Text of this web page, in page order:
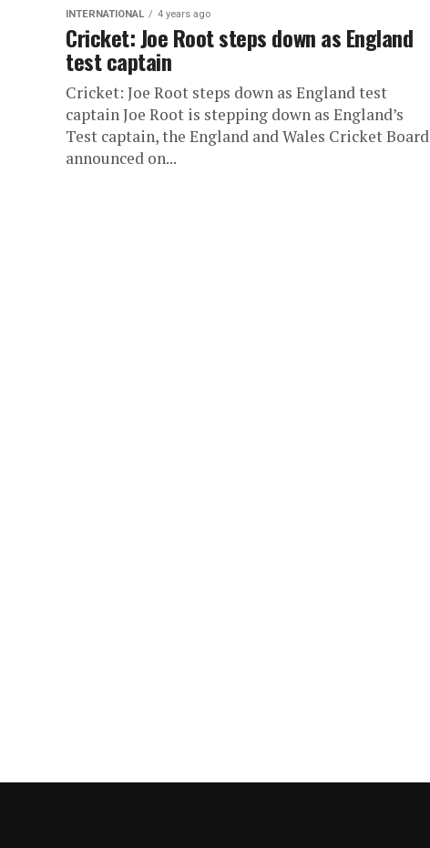
INTERNATIONAL 4 years ago
Cricket: Joe Root steps down as England
test captain
Cricket: Joe Root steps down as England test
captain Joe Root is stepping down as England’s
Test captain, the England and Wales Cricket Board
announced on...